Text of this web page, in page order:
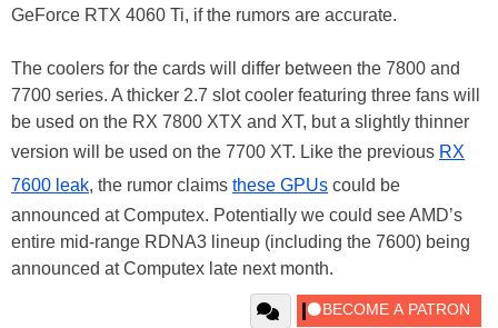
GeForce RTX 4060 Ti, if the rumors are accurate.
The coolers for the cards will differ between the 7800 and
7700 series. A thicker 2.7 slot cooler featuring three fans will
be used on the RX 7800 XTX and XT, but a slightly thinner
version will be used on the 7700 XT. Like the previous RX
7600 leak, the rumor claims these GPUs could be
announced at Computex. Potentially we could see AMD’s
entire mid-range RDNA3 lineup (including the 7600) being
announced at Computex late next month.